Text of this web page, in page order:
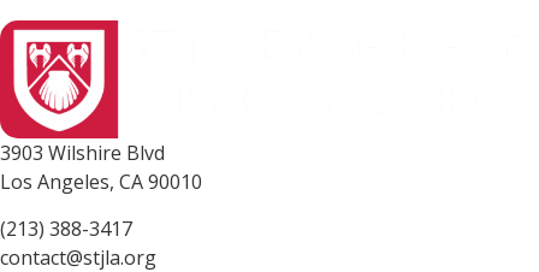
3903 Wilshire Blvd
Los Angeles, CA 90010
(213) 388-3417
contact@stjla.org